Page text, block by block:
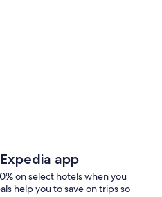
in Kingmanapp
on select hotels when you
help you to save on trips so